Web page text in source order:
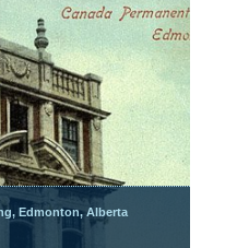
Edmonton, Alberta